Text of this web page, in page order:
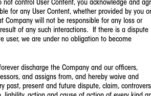
control User Content, you acknowledge and
for any User Content, whether provided by you or
Company will not be responsible for any loss or
of any such interactions. If there is a dispute
user, we are under no obligation to become
discharge the Company and our officers,
and assigns from, and hereby waive and
past, present and future dispute, claim,